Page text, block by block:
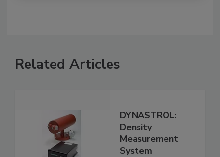
Related Articles
DYNASTROL:
Density
Measurement
System